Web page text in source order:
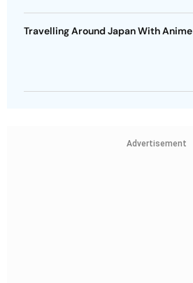
Travelling Around Japan With Anime
Advertisement